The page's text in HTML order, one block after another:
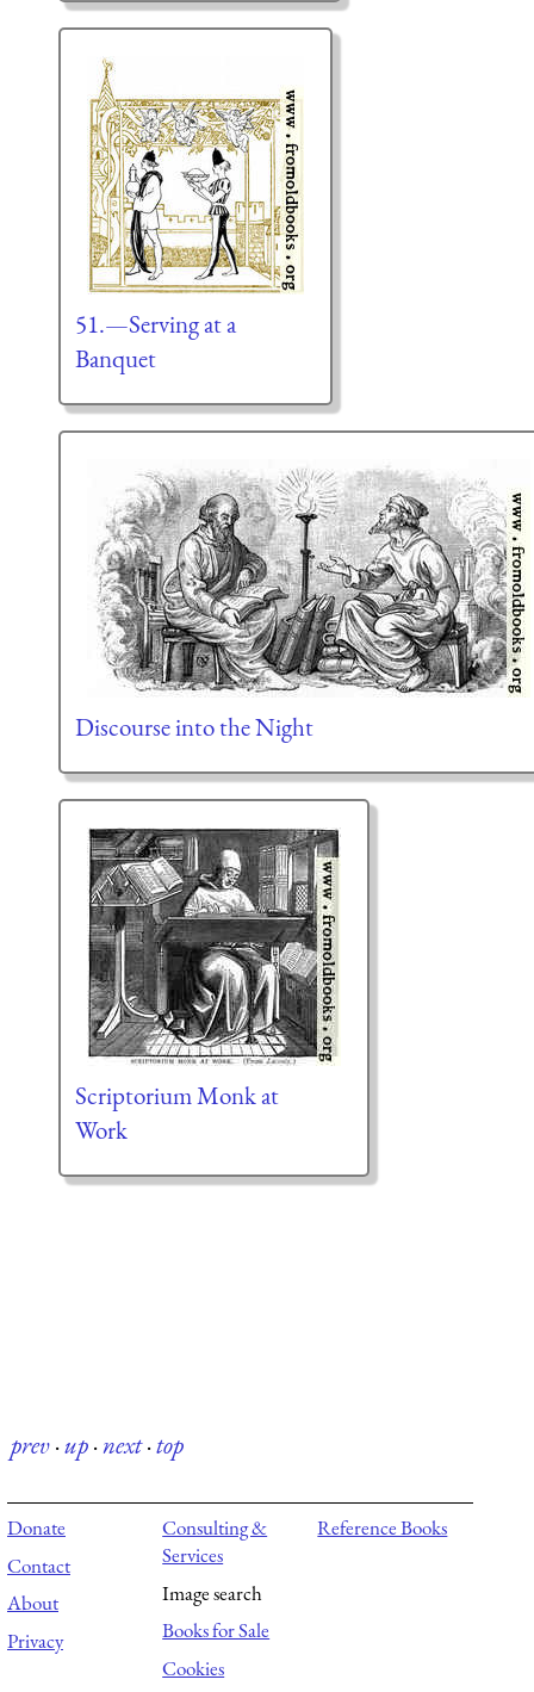
51.—Serving at a
Banquet
Discourse into the Night
Scriptorium Monk at
Work
prev·up·next·top
Donate
Contact
About
Privacy
Consulting &
Services
Image search
Books for Sale
Cookies
Reference Books